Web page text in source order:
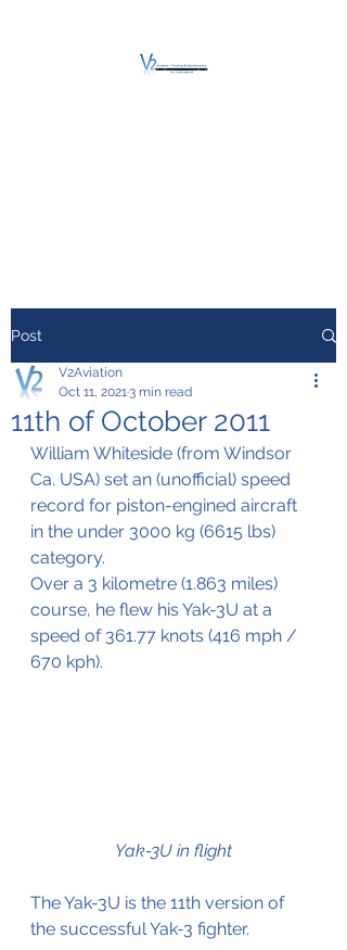
Post
11th of October 2011
V2Aviation
Oct 11, 20213 min read
William Whiteside (from Windsor
Ca. USA) set an (unofficial) speed
record for piston-engined aircraft
in the under 3000 kg (6615 lbs)
category.
Over a 3 kilometre (1.863 miles)
course, he flew his Yak-3U at a
speed of 361.77 knots (416 mph /
670 kph).
Yak-3U in flight
The Yak-3U is the 11th version of
the successful Yak-3 fighter.